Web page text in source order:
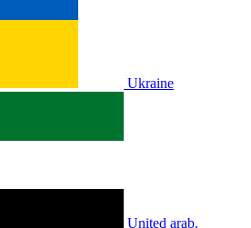
Ukraine
United arab.